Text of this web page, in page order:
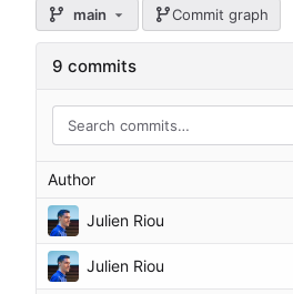
main Commit graph
9 commits
Author
Julien Riou
Julien Riou